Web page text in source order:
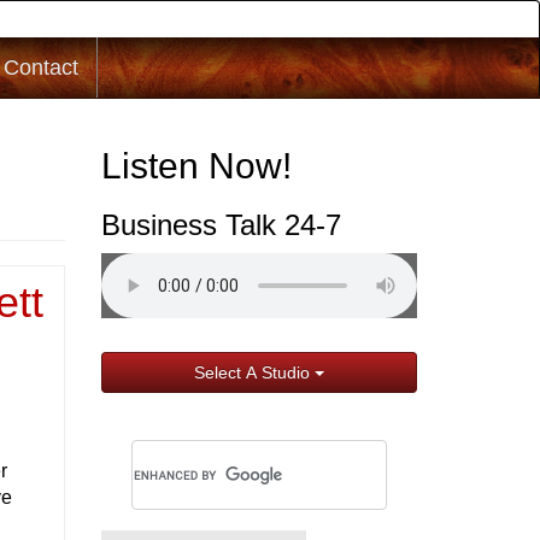
Contact
Listen Now!
Business Talk 24-7
Select A Studio